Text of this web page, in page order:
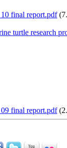
final report.pdf
turtle research
final report.pdf